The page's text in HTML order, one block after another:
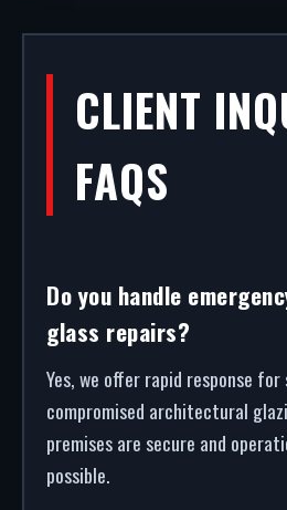
CLIENT
FAQS
Do you handle
glass repairs?
Yes, we offer rapid response for
compromised architectural
premises are secure and
possible.